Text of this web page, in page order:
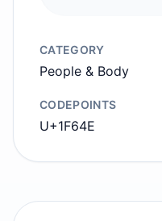
CATEGORY
People & Body
CODEPOINTS
U+1F64E